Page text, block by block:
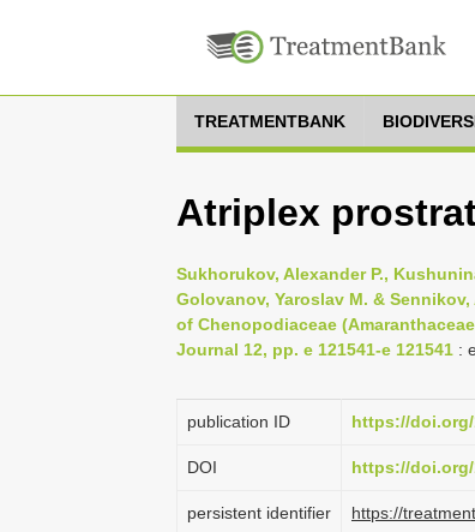
TREATMENTBANK
Atriplex
Sukhorukov, Alexander P.,
Golovanov, Yaroslav M. &
of Chenopodiaceae
Journal 12, pp. e 121541-e 121541 :
publication ID https://doi.org/
DOI https://doi.org/
persistent identifier https://